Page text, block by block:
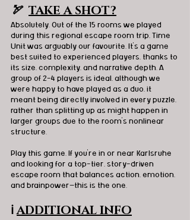
🏹 TAKE A SHOT?
Absolutely. Out of the 15 rooms we played
during this regional escape room trip, Time
Unit was arguably our favourite. It’s a game
best suited to experienced players, thanks to
its size, complexity, and narrative depth. A
group of 2–4 players is ideal, although we
were happy to have played as a duo, it
meant being directly involved in every puzzle,
rather than splitting up as might happen in
larger groups due to the room’s nonlinear
structure.
Play this game. If you're in or near Karlsruhe
and looking for a top-tier, story-driven
escape room that balances action, emotion,
and brainpower—this is the one.
ℹ️ADDITIONAL INFO